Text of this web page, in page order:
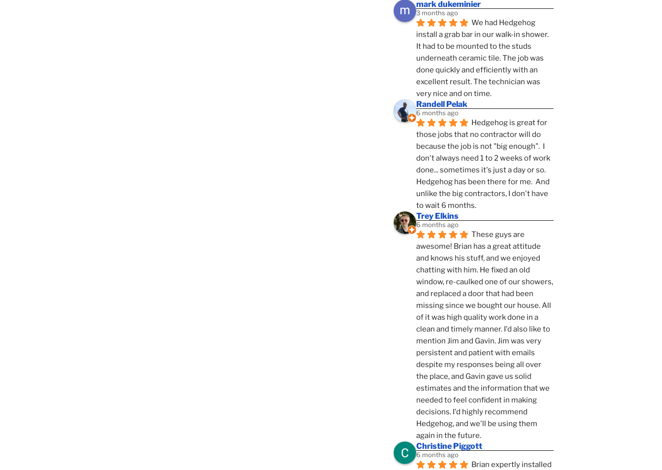
mark dukeminier
3 months ago
We had Hedgehog
install a grab bar in our walk-in shower.
It had to be mounted to the studs
underneath ceramic tile. The job was
done quickly and efficiently with an
excellent result. The technician was
very nice and on time.
Randell Pelak
6 months ago
Hedgehog is great for
those jobs that no contractor will do
because the job is not "big enough".  I
don't always need 1 to 2 weeks of work
done... sometimes it's just a day or so.
Hedgehog has been there for me.  And
unlike the big contractors, I don't have
to wait 6 months.
Trey Elkins
6 months ago
These guys are
awesome! Brian has a great attitude
and knows his stuff, and we enjoyed
chatting with him. He fixed an old
window, re-caulked one of our showers,
and replaced a door that had been
missing since we bought our house. All
of it was high quality work done in a
clean and timely manner. I'd also like to
mention Jim and Gavin. Jim was very
persistent and patient with emails
despite my responses being all over
the place, and Gavin gave us solid
estimates and the information that we
needed to feel confident in making
decisions. I'd highly recommend
Hedgehog, and we'll be using them
again in the future.
Christine Piggott
6 months ago
Brian expertly installed